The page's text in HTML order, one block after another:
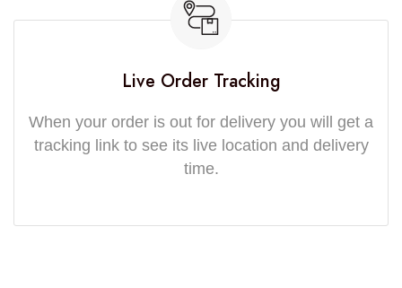
Live Order Tracking
When your order is out for delivery you will get a
tracking link to see its live location and delivery
time.